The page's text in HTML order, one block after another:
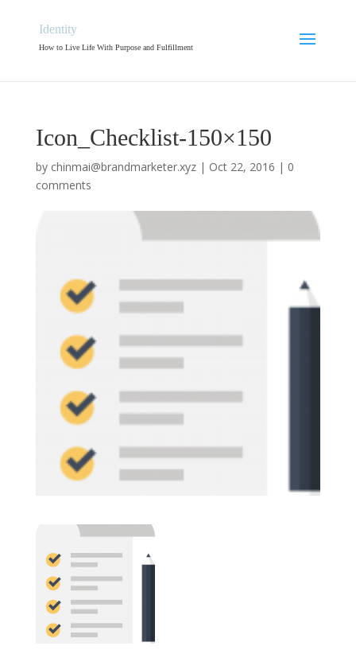
Identity
How to Live Life With Purpose and Fulfillment
Icon_Checklist-150×150
by chinmai@brandmarketer.xyz| Oct 22, 2016 | 0
comments